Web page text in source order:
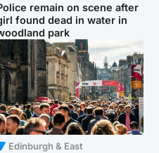
remain on scene after
found dead in water in
park
Edinburgh & East